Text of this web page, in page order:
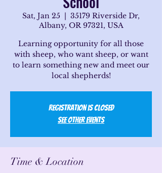
Sat, Jan 25
  |
35179 Riverside Dr,
Albany, OR 97321, USA
Learning opportunity for all those
with sheep, who want sheep, or want
to learn something new and meet our
local shepherds!
Registration is Closed
See other events
Time & Location